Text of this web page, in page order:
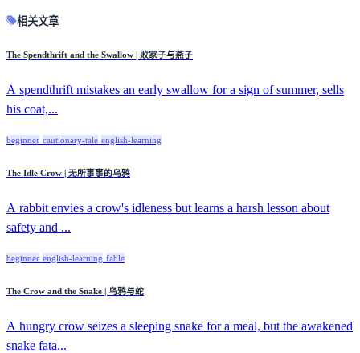
相关文章
The Spendthrift and the Swallow | 败家子与燕子
A spendthrift mistakes an early swallow for a sign of summer, sells
his coat,...
beginner cautionary-tale english-learning
The Idle Crow | 无所事事的乌鸦
A rabbit envies a crow's idleness but learns a harsh lesson about
safety and ...
beginner english-learning fable
The Crow and the Snake | 乌鸦与蛇
A hungry crow seizes a sleeping snake for a meal, but the awakened
snake fata...